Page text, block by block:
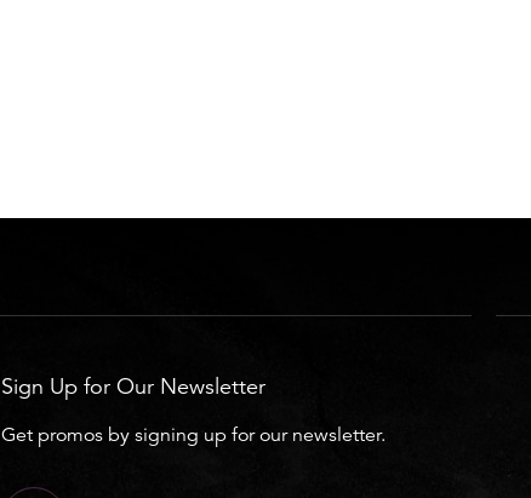
Sign Up for Our Newsletter
Get promos by signing up for our newsletter.